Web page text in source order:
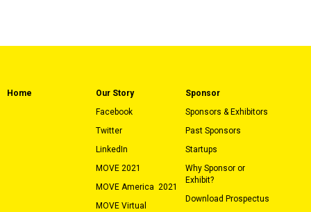
Home
Our Story
Facebook
Twitter
LinkedIn
MOVE 2021
MOVE America 2021
MOVE Virtual
Sponsor
Sponsors & Exhibitors
Past Sponsors
Startups
Why Sponsor or
Exhibit?
Download Prospectus